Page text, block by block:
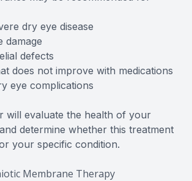
dry eye disease
damage
defects
does not improve with medications
eye complications
will evaluate the health of your
determine whether this treatment
your specific condition.
Membrane Therapy